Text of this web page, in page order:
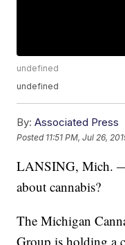
undefined
undefined
By: Associated Press
Posted 11:51 PM, Jul 26,
LANSING, Mich.
about cannabis?
The Michigan
Group is holding a